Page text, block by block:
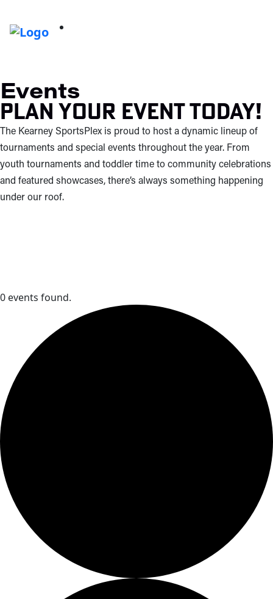
Events
Plan your event today!
The Kearney SportsPlex is proud to host a dynamic lineup of
tournaments and special events throughout the year. From
youth tournaments and toddler time to community celebrations
and featured showcases, there’s always something happening
under our roof.
0 events found.